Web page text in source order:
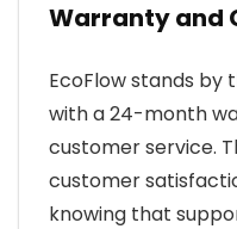
Warranty and
EcoFlow stands
with a 24-month
customer service.
customer
knowing that